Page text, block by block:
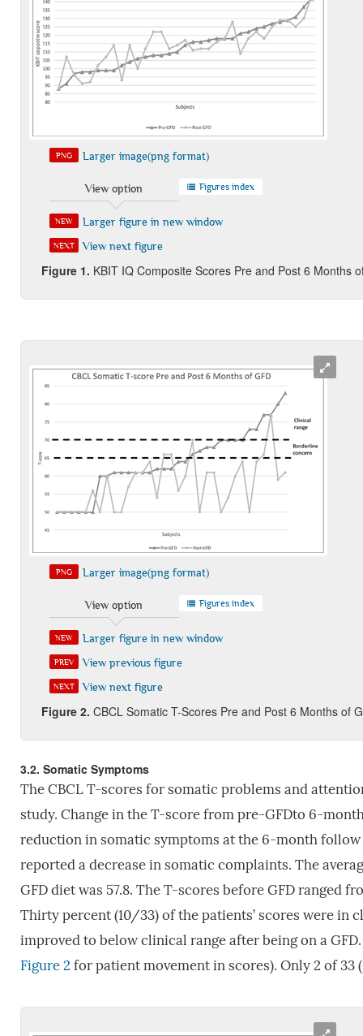
PNG Larger image(png format)
View option Figures index
NEW Larger figure in new window
NEXT View next figure
Figure 1. KBIT IQ Composite Scores Pre and Post 6 Months
PNG Larger image(png format)
View option Figures index
NEW Larger figure in new window
PREV View previous figure
NEXT View next figure
Figure 2. CBCL Somatic T-Scores Pre and Post 6 Months of
3.2. Somatic Symptoms
The CBCL T-scores for somatic problems and
study. Change in the T-score from pre-GFDto 6-
reduction in somatic symptoms at the 6-month follow
reported a decrease in somatic complaints. The
GFD diet was 57.8. The T-scores before GFD ranged
Thirty percent (10/33) of the patients’ scores were in
improved to below clinical range after being on a
Figure 2 for patient movement in scores). Only 2 of 33